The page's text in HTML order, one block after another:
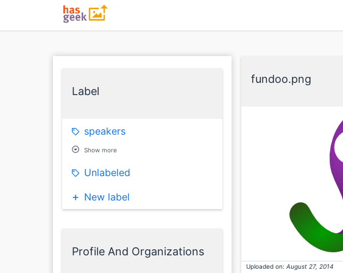
Label
speakers
Show more
Unlabeled
New label
Profile And Organizations
fundoo.png
Uploaded on: August 27, 2014